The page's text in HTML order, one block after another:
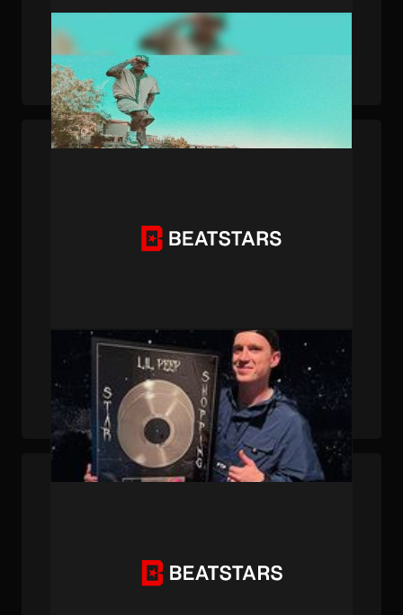
PUBLISHED . JAN 28, 2025 . BY BEATSTARS STAFF
Made on BeatStars: LiAngelo Ball's "Tweaker"
PUBLISHED . DEC 13, 2024 . BY BEATSTARS STAFF
How Lil Peep’s “Star Shopping” Changed
Kryptik's Perspective on Music Forever